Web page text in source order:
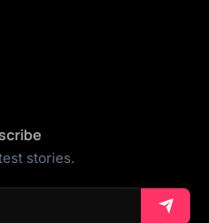
stories.